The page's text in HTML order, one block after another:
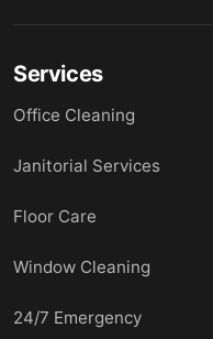
Services
Office Cleaning
Janitorial Services
Floor Care
Window Cleaning
24/7 Emergency